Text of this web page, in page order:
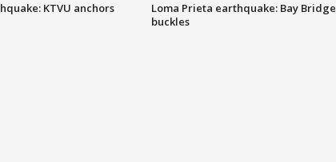
KTVU anchors
Loma Prieta earthquake: Bay Bridge
buckles